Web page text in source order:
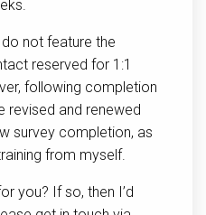
not feature the
reserved for 1:1
following completion
revised and renewed
survey completion, as
from myself.
you? If so, then I’d